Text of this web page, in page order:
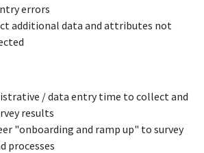
errors
additional data and attributes not
/ data entry time to collect and
results
"onboarding and ramp up" to survey
processes